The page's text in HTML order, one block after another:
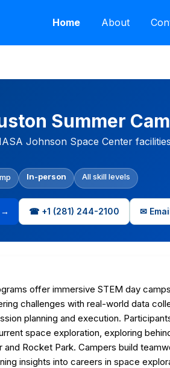
Home About
Summer
Johnson Space Center
In-person All skill levels
→ ☎ +1 (281) 244-2100 ✉
offer immersive STEM day
challenges with real-world data
planning and execution.
space exploration, exploring
Rocket Park. Campers build
insights into careers in space